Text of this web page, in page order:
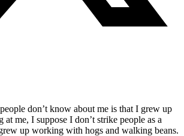
don’t know about me is that I grew up
me, I suppose I don’t strike people as a
up working with hogs and walking beans.